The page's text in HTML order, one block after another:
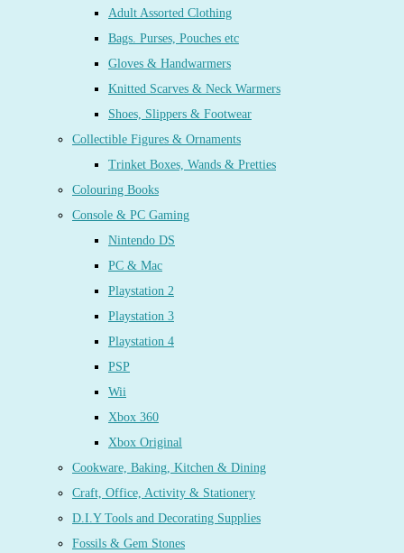
Adult Assorted Clothing
Bags. Purses, Pouches etc
Gloves & Handwarmers
Knitted Scarves & Neck Warmers
Shoes, Slippers & Footwear
Collectible Figures & Ornaments
Trinket Boxes, Wands & Pretties
Colouring Books
Console & PC Gaming
Nintendo DS
PC & Mac
Playstation 2
Playstation 3
Playstation 4
PSP
Wii
Xbox 360
Xbox Original
Cookware, Baking, Kitchen & Dining
Craft, Office, Activity & Stationery
D.I.Y Tools and Decorating Supplies
Fossils & Gem Stones